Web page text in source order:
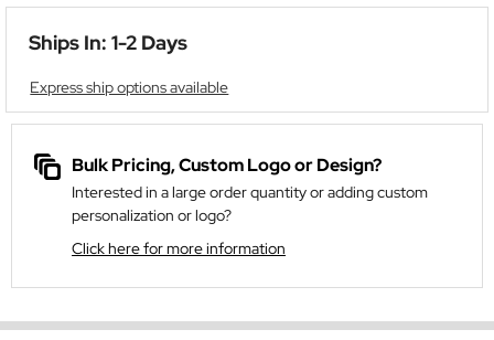
Ships In: 1-2 Days
Express ship options available
Bulk Pricing, Custom Logo or Design?
Interested in a large order quantity or adding custom
personalization or logo?
Click here for more information